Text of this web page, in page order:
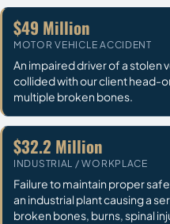
$49 Million
MOTOR VEHICLE ACCIDENT
An impaired driver of a stolen
collided with our client head-
multiple broken bones.
$32.2 Million
INDUSTRIAL / WORKPLACE
Failure to maintain proper
an industrial plant causing a
broken bones, burns, spinal